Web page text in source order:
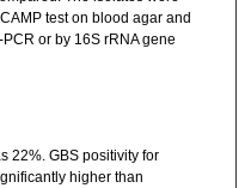
test on blood agar and
or by 16S rRNA gene
22%. GBS positivity for
higher than